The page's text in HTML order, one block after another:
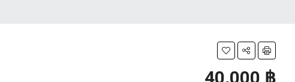
40,000 ‎฿